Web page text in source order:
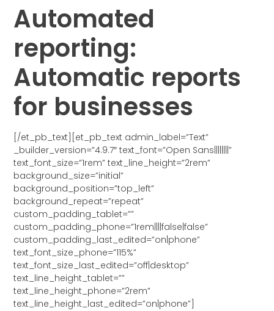
Automated
reporting:
Automatic reports
for businesses
[/et_pb_text][et_pb_text admin_label=”Text”
_builder_version=”4.9.7″ text_font=”Open Sans||||||||”
text_font_size=”1rem” text_line_height=”2rem”
background_size=”initial”
background_position=”top_left”
background_repeat=”repeat”
custom_padding_tablet=””
custom_padding_phone=”1rem||||false|false”
custom_padding_last_edited=”on|phone”
text_font_size_phone=”115%”
text_font_size_last_edited=”off|desktop”
text_line_height_tablet=””
text_line_height_phone=”2rem”
text_line_height_last_edited=”on|phone”]